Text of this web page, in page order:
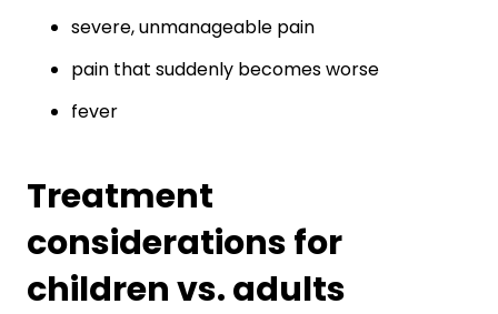
severe, unmanageable pain
pain that suddenly becomes worse
fever
Treatment
considerations for
children vs. adults